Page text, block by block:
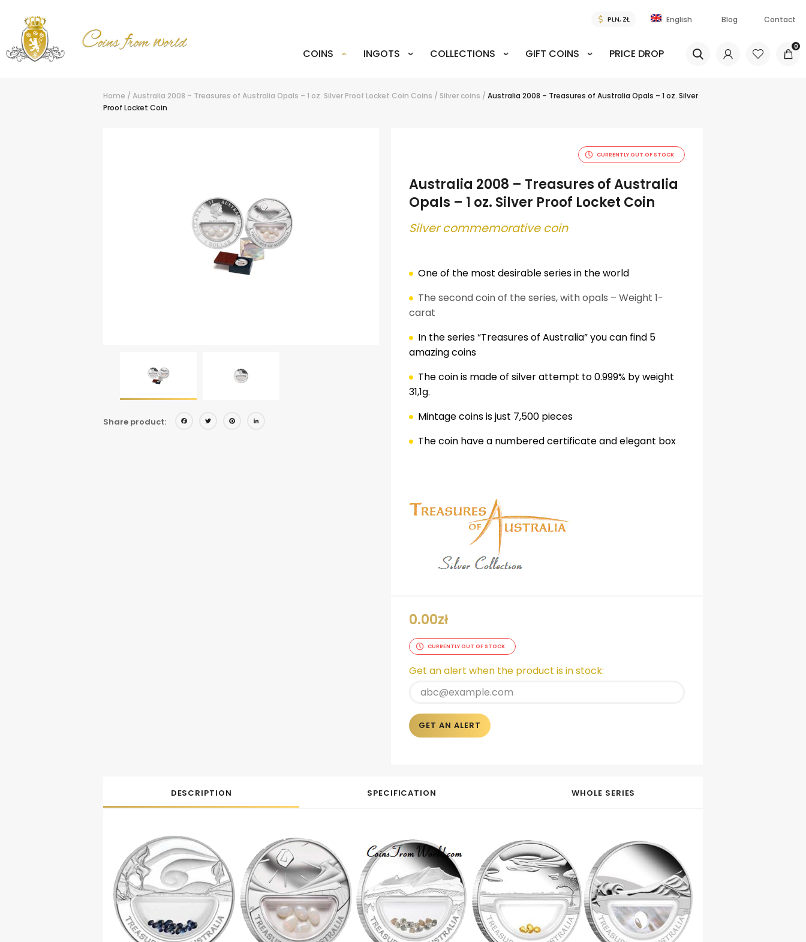
English Blog Contact
COINS INGOTS COLLECTIONS GIFT COINS PRICE DROP
0
Home / Australia 2008 – Treasures of Australia Opals – 1 oz. Silver Proof Locket Coin Coins / Silver coins / Australia 2008 – Treasures of Australia Opals – 1 oz. Silver
Proof Locket Coin
Share product: Facebook
TwitterPinterest
CURRENTLY OUT OF STOCK
Australia 2008 – Treasures of Australia
Opals – 1 oz. Silver Proof Locket Coin
Silver commemorative coin
One of the most desirable series in the world
The second coin of the series, with opals – Weight 1-
carat
In the series “Treasures of Australia” you can find 5
amazing coins
The coin is made of silver attempt to 0.999% by weight
31,1g.
Mintage coins is just 7,500 pieces
The coin have a numbered certificate and elegant box
0.00zł
CURRENTLY OUT OF STOCK
Get an alert when the product is in stock:
GET AN ALERT
DESCRIPTION SPECIFICATION WHOLE SERIES